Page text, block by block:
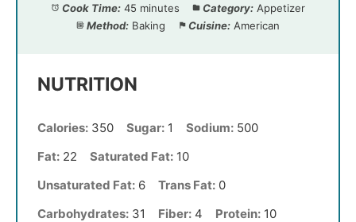
Cook Time: 45 minutes Category: Appetizer
Method: Baking Cuisine: American
NUTRITION
Calories: 350 Sugar: 1 Sodium: 500
Fat: 22 Saturated Fat: 10
Unsaturated Fat: 6 Trans Fat: 0
Carbohydrates: 31 Fiber: 4 Protein: 10